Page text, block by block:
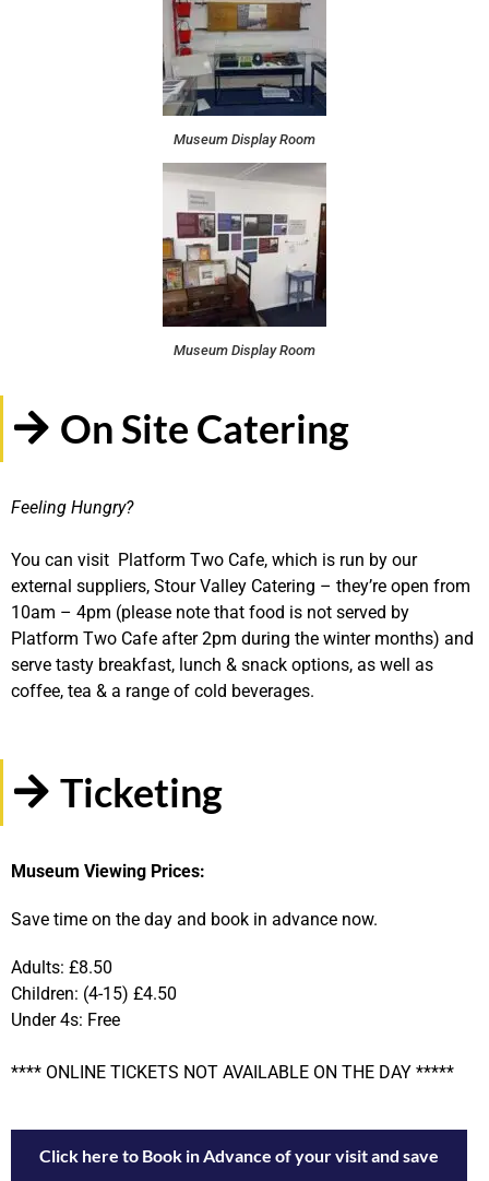
Museum Display Room
Museum Display Room
On Site Catering
Feeling Hungry?
You can visit Platform Two Cafe, which is run by our
external suppliers, Stour Valley Catering – they’re open from
10am – 4pm (please note that food is not served by
Platform Two Cafe after 2pm during the winter months) and
serve tasty breakfast, lunch & snack options, as well as
coffee, tea & a range of cold beverages.
Ticketing
Museum Viewing Prices:
Save time on the day and book in advance now.
Adults: £8.50
Children: (4-15) £4.50
Under 4s: Free
**** ONLINE TICKETS NOT AVAILABLE ON THE DAY *****
Click here to Book in Advance of your visit and save